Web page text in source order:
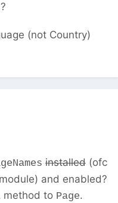
(not Country)
installed (ofc
and enabled?
method to Page.